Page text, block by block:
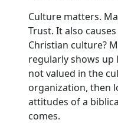
Culture matters.
Trust. It also
Christian culture?
regularly shows up
not valued in the
organization, then
attitudes of a
comes.